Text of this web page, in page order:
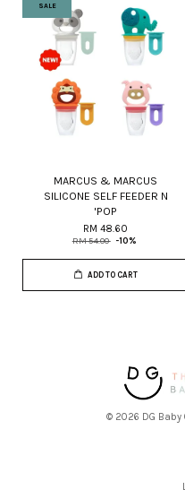
SALE
MARCUS & MARCUS
SILICONE SELF FEEDER N
'POP
RM 48.60
RM 54.00 -10%
ADD TO CART
© 2026 DG Baby